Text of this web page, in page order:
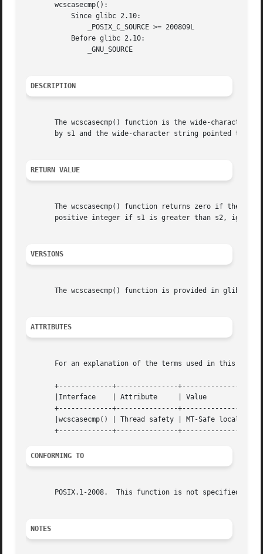
       wcscasecmp():
DESCRIPTION
The wcscasecmp() function is the wide-character
by s1 and the wide-character string pointed to by
RETURN VALUE
The wcscasecmp() function returns zero if the wide-
positive integer if s1 is greater than s2,
VERSIONS
The wcscasecmp() function is provided in glibc
ATTRIBUTES
For an explanation of the terms used in this
       +-------------+---------------+----------------+
       |Interface    | Attribute     | Value	      |
       +-------------+---------------+----------------+
       |wcscasecmp() | Thread safety | MT-Safe locale |
CONFORMING TO
POSIX.1-2008.  This function is not specified in
NOTES